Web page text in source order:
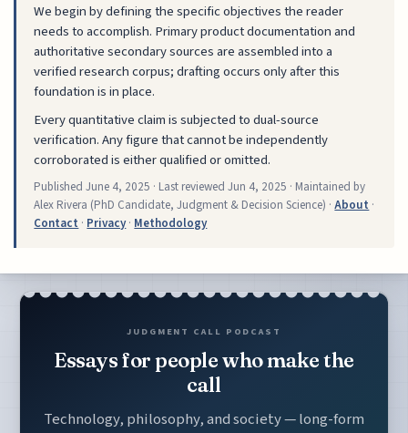
We begin by defining the specific objectives the reader
needs to accomplish. Primary product documentation and
authoritative secondary sources are assembled into a
verified research corpus; drafting occurs only after this
foundation is in place.
Every quantitative claim is subjected to dual-source
verification. Any figure that cannot be independently
corroborated is either qualified or omitted.
PublishedJune 4, 2025 · Last reviewedJun 4, 2025 · Maintained by
Alex Rivera (PhD Candidate, Judgment & Decision Science) ·About ·
Contact · Privacy· Methodology
JUDGMENT CALL PODCAST
Essays for people who make the
call
Technology, philosophy, and society — long-form